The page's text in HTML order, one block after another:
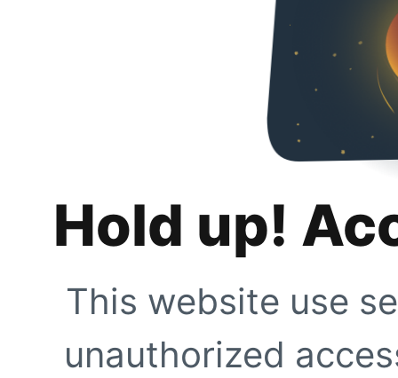
Hold up!
This website use
unauthorized